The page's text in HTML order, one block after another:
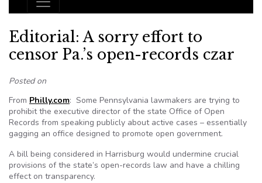
Main Navigation
Editorial: A sorry effort to
censor Pa.’s open-records czar
Posted on
From Philly.com: Some Pennsylvania lawmakers are trying to
prohibit the executive director of the state Office of Open
Records from speaking publicly about active cases – essentially
gagging an office designed to promote open government.
A bill being considered in Harrisburg would undermine crucial
provisions of the state’s open-records law and have a chilling
effect on transparency.